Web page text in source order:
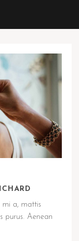
mi a, mattis
purus. Aenean